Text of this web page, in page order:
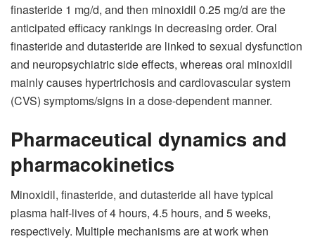
finasteride 1 mg/d, and then minoxidil 0.25 mg/d are the
anticipated efficacy rankings in decreasing order. Oral
finasteride and dutasteride are linked to sexual dysfunction
and neuropsychiatric side effects, whereas oral minoxidil
mainly causes hypertrichosis and cardiovascular system
(CVS) symptoms/signs in a dose-dependent manner.
Pharmaceutical dynamics and
pharmacokinetics
Minoxidil, finasteride, and dutasteride all have typical
plasma half-lives of 4 hours, 4.5 hours, and 5 weeks,
respectively. Multiple mechanisms are at work when